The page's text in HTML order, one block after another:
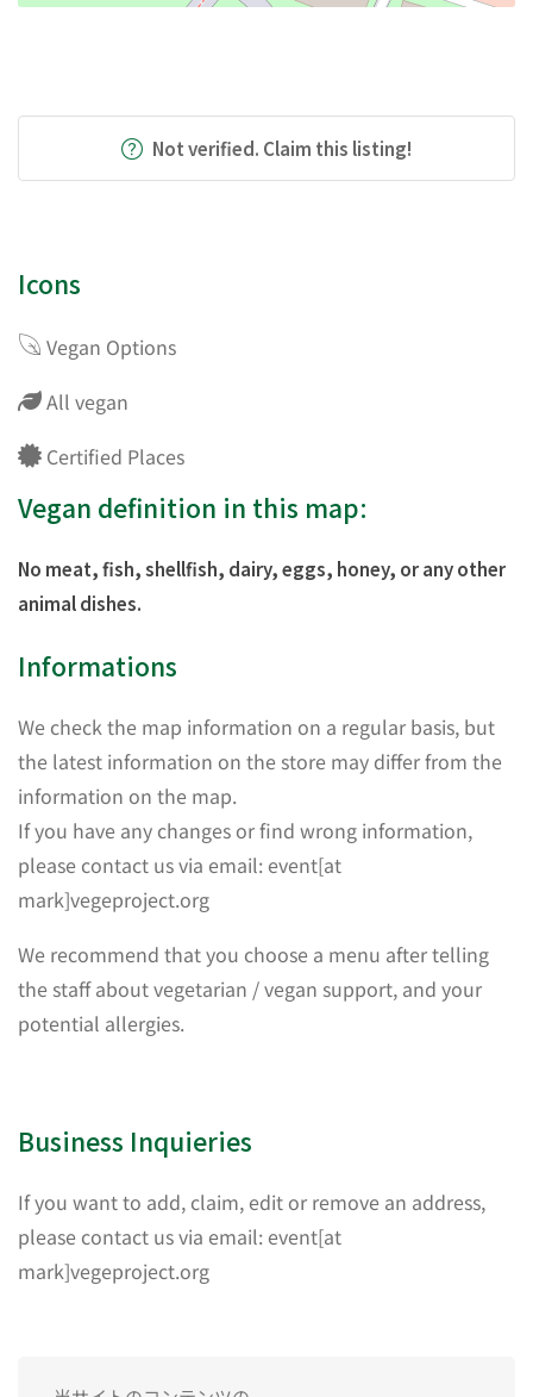
Not verified. Claim this listing!
Icons
Vegan Options
All vegan
Certified Places
Vegan definition in this map:
No meat, fish, shellfish, dairy, eggs, honey, or any other
animal dishes.
Informations
We check the map information on a regular basis, but
the latest information on the store may differ from the
information on the map.
If you have any changes or find wrong information,
please contact us via email: event[at
mark]vegeproject.org
We recommend that you choose a menu after telling
the staff about vegetarian / vegan support, and your
potential allergies.
Business Inquieries
If you want to add, claim, edit or remove an address,
please contact us via email: event[at
mark]vegeproject.org